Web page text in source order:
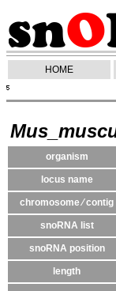
HOME
organism
locus name
chromosome ⁄ contig
snoRNA list
snoRNA position
length